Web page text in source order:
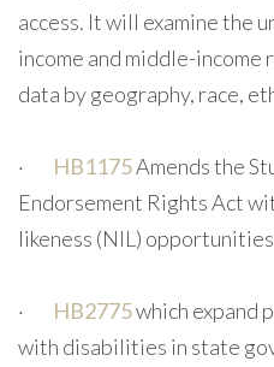
access. It will examine the
income and middle-
data by geography, race,
· HB1175Amends the
Endorsement Rights Act
likeness (NIL)
· HB2775which expand
with disabilities in state